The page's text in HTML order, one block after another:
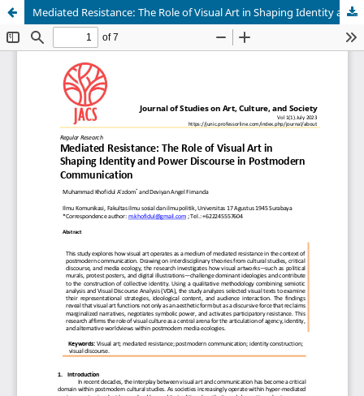
Mediated Resistance: The Role of Visual Art in Shaping Identity and Power Discourse in Postmodern Communication